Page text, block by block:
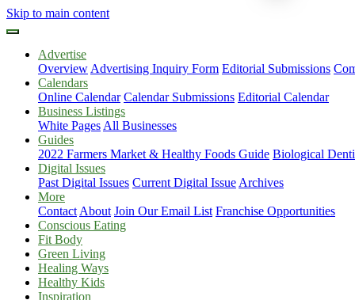
Skip to main content
Advertise
Overview Advertising Inquiry Form Editorial Submissions
Calendars
Online Calendar Calendar Submissions Editorial Calendar
Business Listings
White Pages All Businesses
Guides
2022 Farmers Market & Healthy Foods Guide Biological
Digital Issues
Past Digital Issues Current Digital Issue Archives
More
Contact About Join Our Email List Franchise Opportunities
Conscious Eating
Fit Body
Green Living
Healing Ways
Healthy Kids
Inspiration